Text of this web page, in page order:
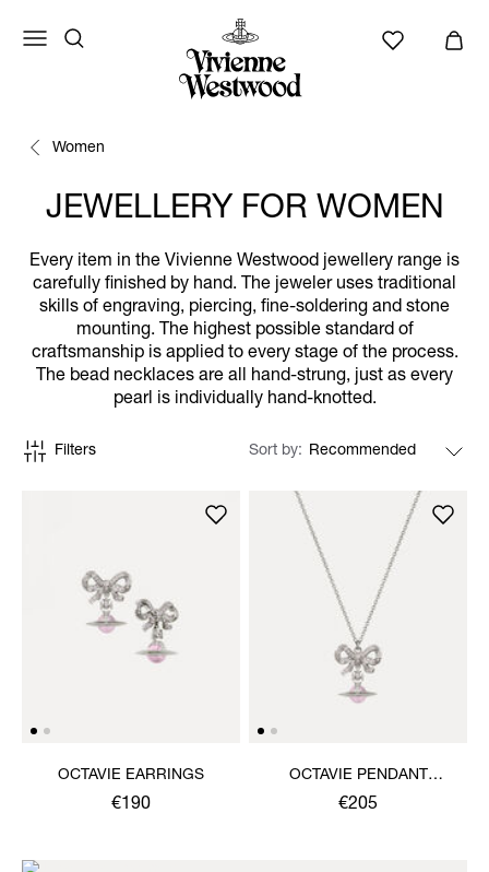
Women
JEWELLERY FOR WOMEN
Every item in the Vivienne Westwood jewellery range is
carefully finished by hand. The jeweler uses traditional
skills of engraving, piercing, fine-soldering and stone
mounting. The highest possible standard of
craftsmanship is applied to every stage of the process.
The bead necklaces are all hand-strung, just as every
pearl is individually hand-knotted.
Filters Sort by
OCTAVIE EARRINGS
€190
OCTAVIE PENDANT
NECKLACE
€205